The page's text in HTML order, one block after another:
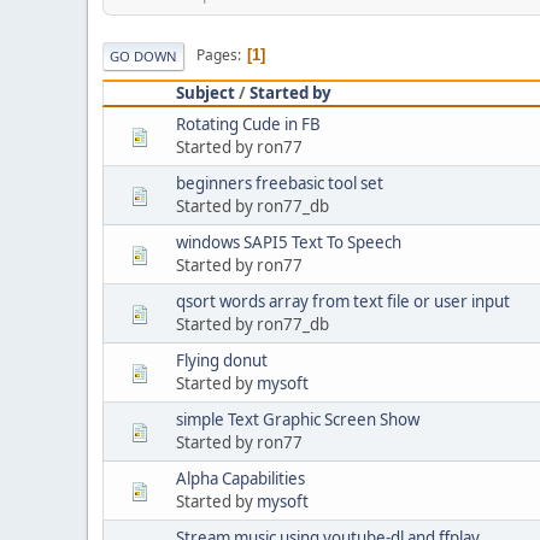
GO DOWN Pages 1
Subject/Started by
Rotating Cude in FB
Started by ron77
beginners freebasic tool set
Started by ron77_db
windows SAPI5 Text To Speech
Started by ron77
qsort words array from text file or user input
Started by ron77_db
Flying donut
Started by mysoft
simple Text Graphic Screen Show
Started by ron77
Alpha Capabilities
Started by mysoft